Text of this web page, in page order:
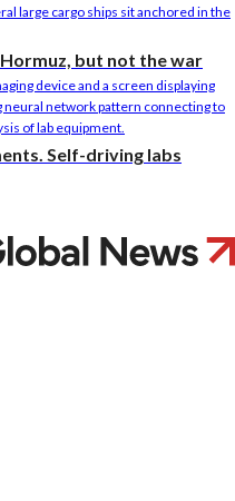
but not the war
Self-driving labs